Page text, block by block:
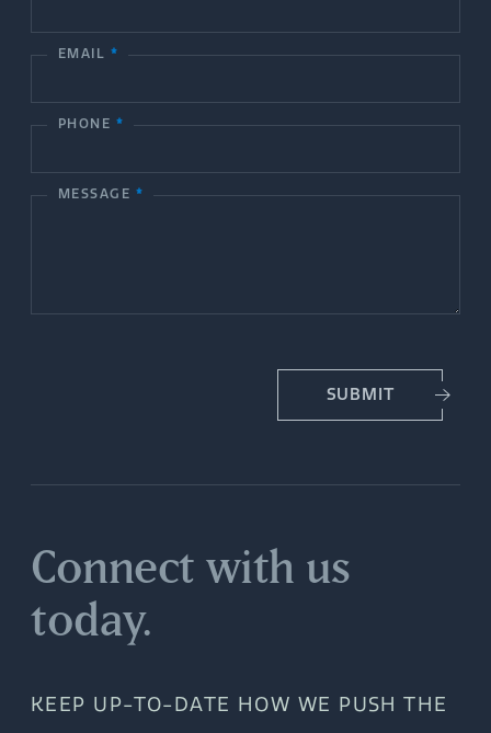
c
U
EMAIL *
PHONE *
MESSAGE *
SUBMIT
Connect with us
today.
KEEP UP-TO-DATE HOW WE PUSH THE